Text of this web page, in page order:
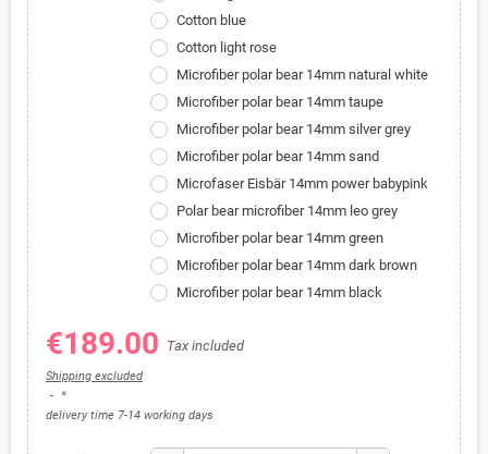
Cotton blue
Cotton light rose
Microfiber polar bear 14mm natural white
Microfiber polar bear 14mm taupe
Microfiber polar bear 14mm silver grey
Microfiber polar bear 14mm sand
Microfaser Eisbär 14mm power babypink
Polar bear microfiber 14mm leo grey
Microfiber polar bear 14mm green
Microfiber polar bear 14mm dark brown
Microfiber polar bear 14mm black
€189.00 Tax included
Shipping excluded
*
delivery time 7-14 working days